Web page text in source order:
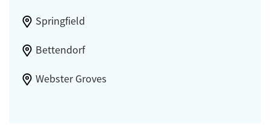
Springfield
Bettendorf
Webster Groves